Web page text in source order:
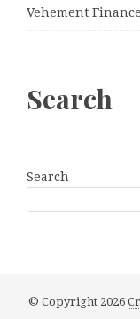
Vehement
Search
Search
© Copyright 2026